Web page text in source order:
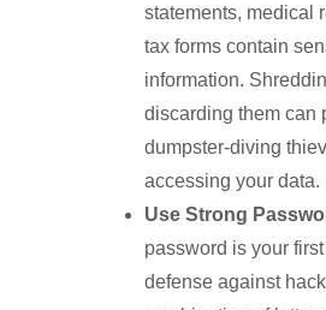
statements, medical
tax forms contain
information.
discarding them can
dumpster-diving
accessing your data.
Use Strong
password is your
defense against